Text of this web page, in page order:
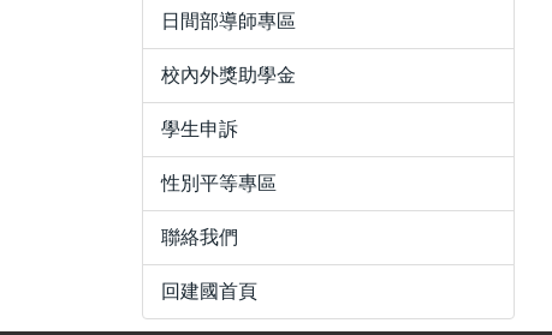
日間部導師專區
校內外獎助學金
學生申訴
性別平等專區
聯絡我們
回建國首頁